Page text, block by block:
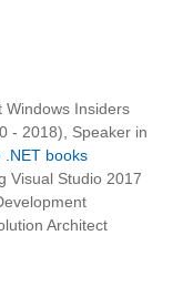
Windows Insiders
- 2018), Speaker in
.NET books
Visual Studio 2017
Architect